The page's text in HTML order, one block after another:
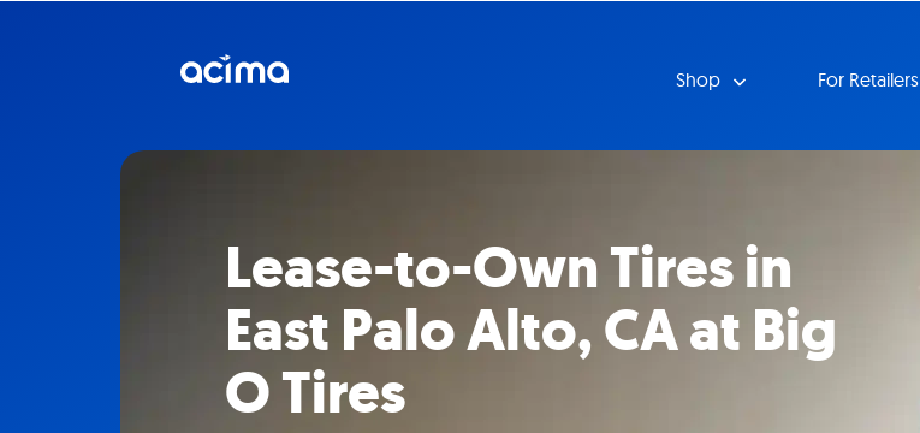
Shop For Retailers
Lease-to-Own Tires in
East Palo Alto, CA at Big
O Tires